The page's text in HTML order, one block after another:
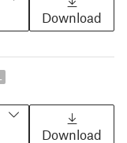
Download
Download